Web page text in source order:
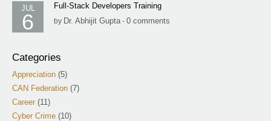
JUL
6
Full-Stack Developers Training
by Dr. Abhijit Gupta - 0 comments
Categories
Appreciation (5)
CAN Federation (7)
Career (11)
Cyber Crime (10)